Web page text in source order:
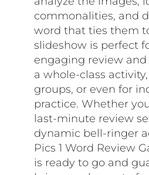
commonalities, and
word that ties them
slideshow is perfect
engaging review and
a whole-class
groups, or even for
practice. Whether
last-minute review
dynamic bell-ringer
Pics 1 Word Review
is ready to go and